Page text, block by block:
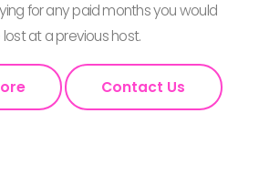
for any paid months you would
at a previous host.
Contact Us